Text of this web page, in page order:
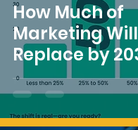
How Much of
Marketing
Replace by
Insights from
MAdVerse
2025